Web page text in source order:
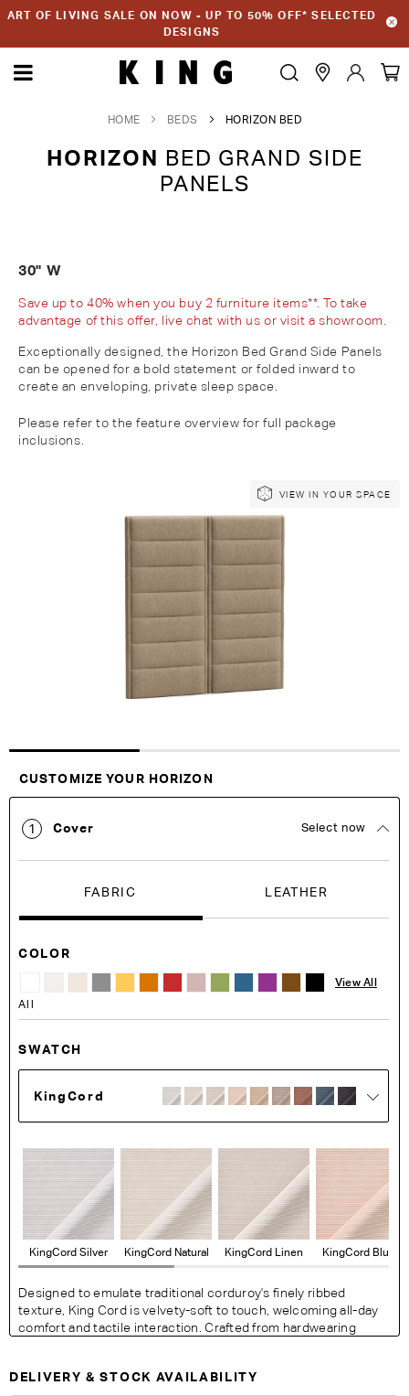
ART OF LIVING SALE ON NOW - UP TO 50% OFF* SELECTED
DESIGNS
HOME BEDS HORIZON BED
HORIZON BED GRAND SIDE
PANELS
30" W
Save up to 40% when you buy 2 furniture items**. To take
advantage of this offer, live chat with us or visit a showroom.
Exceptionally designed, the Horizon Bed Grand Side Panels
can be opened for a bold statement or folded inward to
create an enveloping, private sleep space
Please refer to the feature overview for full package
inclusions.
the
end
the
images
the
beginning
the
images
VIEW IN YOUR SPACE
CUSTOMIZE YOUR HORIZON
1 Cover Select now
FABRIC LEATHER
COLOR
View All
All
SWATCH
KingCord
KingCord Silver KingCord Natural KingCord Linen KingCord Blush
Designed to emulate traditional corduroy's finely ribbed
texture, King Cord is velvety-soft to touch, welcoming all-day
comfort and tactile interaction. Crafted from hardwearing
DELIVERY & STOCK AVAILABILITY